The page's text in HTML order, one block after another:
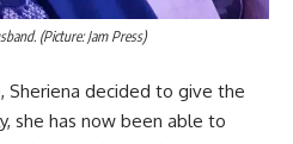
(Picture: Jam Press)
Sheriena decided to give the
she has now been able to